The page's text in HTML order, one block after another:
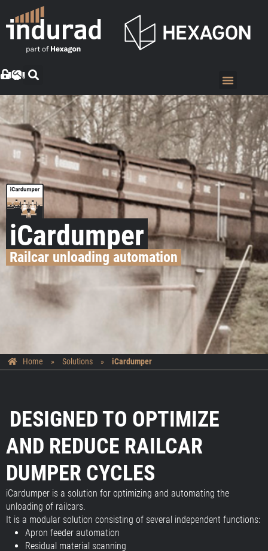
iCardumper
Railcar unloading automation
Home » Solutions » iCardumper
DESIGNED TO OPTIMIZE
AND REDUCE RAILCAR
DUMPER CYCLES
iCardumper is a solution for optimizing and automating the
unloading of railcars.
It is a modular solution consisting of several independent functions:
Apron feeder automation
Residual material scanning